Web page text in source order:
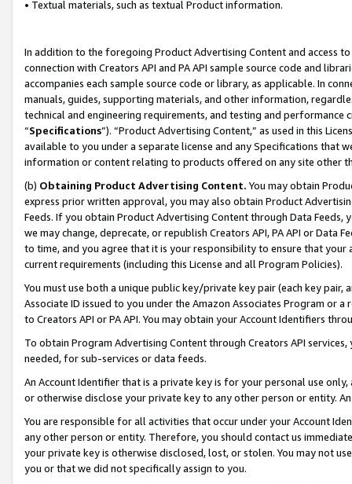
• Textual materials, such as textual Product information.
In addition to the foregoing Product Advertising Content and access
connection with Creators API and PA API sample source code and
accompanies each sample source code or library, as applicable. In
manuals, guides, supporting materials, and other information,
technical and engineering requirements, and testing and
“Specifications”). “Product Advertising Content,” as used in this
available to you under a separate license and any Specifications that
information or content relating to products offered on any site other
(b) Obtaining Product Advertising Content. You may obtain
express prior written approval, you may also obtain Product
Feeds. If you obtain Product Advertising Content through Data Feeds,
we may change, deprecate, or republish Creators API, PA API or Data
to time, and you agree that it is your responsibility to ensure that your
current requirements (including this License and all Program Policies).
You must use both a unique public key/private key pair (each key pair,
Associate ID issued to you under the Amazon Associates Program or
to Creators API or PA API. You may obtain your Account Identifiers
To obtain Program Advertising Content through Creators API
needed, for sub-services or data feeds.
An Account Identifier that is a private key is for your personal use
or otherwise disclose your private key to any other person or entity.
You are responsible for all activities that occur under your Account
any other person or entity. Therefore, you should contact us
your private key is otherwise disclosed, lost, or stolen. You may not
you or that we did not specifically assign to you.